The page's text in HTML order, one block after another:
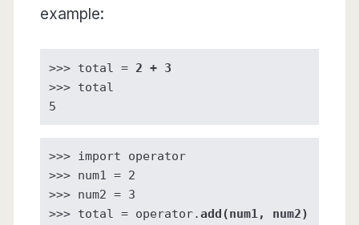
example:
>>> total = 2 + 3
>>> total
5
>>> import operator
>>> num1 = 2
>>> num2 = 3
>>> total = operator.add(num1, num2)